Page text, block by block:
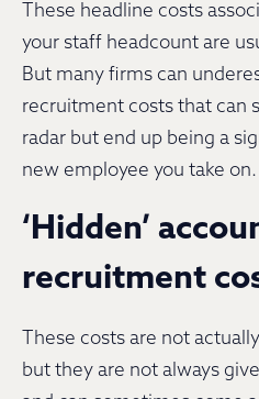
These headline costs
your staff headcount are
But many firms can
recruitment costs that can
radar but end up being a
new employee you take on.
‘Hidden’
recruitment
These costs are not
but they are not always